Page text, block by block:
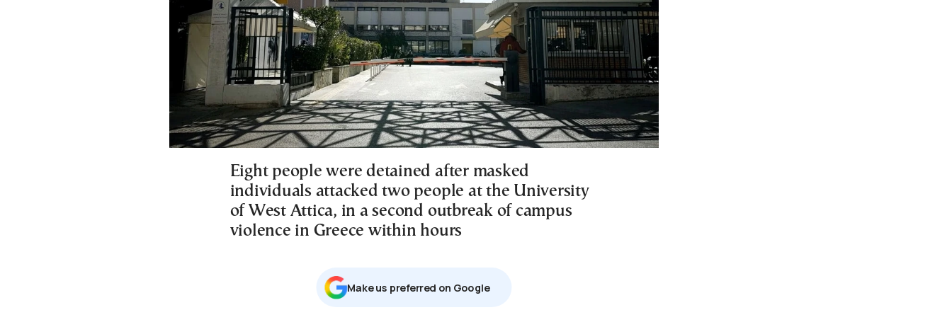
Eight people were detained after masked
individuals attacked two people at the University
of West Attica, in a second outbreak of campus
violence in Greece within hours
Μake us preferred on Google